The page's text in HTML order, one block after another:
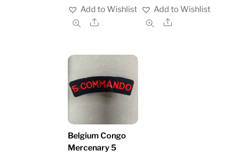
Add to Wishlist
Share
Add to Wishlist
Share
Belgium Congo
Mercenary 5